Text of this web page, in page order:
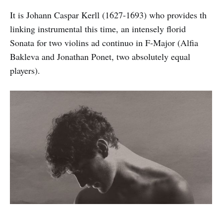
It is Johann Caspar Kerll (1627-1693) who provides th
linking instrumental this time, an intensely florid
Sonata for two violins ad continuo in F-Major (Alfia
Bakleva and Jonathan Ponet, two absolutely equal
players).